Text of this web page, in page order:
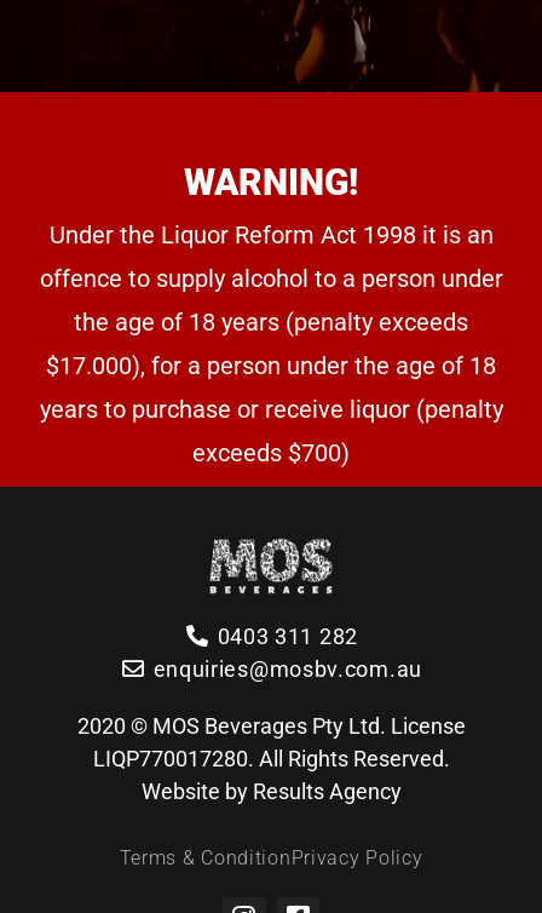
WARNING!
Under the Liquor Reform Act 1998 it is an
offence to supply alcohol to a person under
the age of 18 years (penalty exceeds
$17.000), for a person under the age of 18
years to purchase or receive liquor (penalty
exceeds $700)
0403 311 282
enquiries@mosbv.com.au
2020 © MOS Beverages Pty Ltd. License
LIQP770017280. All Rights Reserved.
Website by Results Agency
Terms & ConditionPrivacy Policy